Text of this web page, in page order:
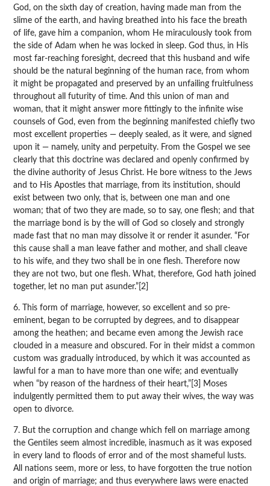
God, on the sixth day of creation, having made man from the
slime of the earth, and having breathed into his face the breath
of life, gave him a companion, whom He miraculously took from
the side of Adam when he was locked in sleep. God thus, in His
most far-reaching foresight, decreed that this husband and wife
should be the natural beginning of the human race, from whom
it might be propagated and preserved by an unfailing fruitfulness
throughout all futurity of time. And this union of man and
woman, that it might answer more fittingly to the infinite wise
counsels of God, even from the beginning manifested chiefly two
most excellent properties — deeply sealed, as it were, and signed
upon it — namely, unity and perpetuity. From the Gospel we see
clearly that this doctrine was declared and openly confirmed by
the divine authority of Jesus Christ. He bore witness to the Jews
and to His Apostles that marriage, from its institution, should
exist between two only, that is, between one man and one
woman; that of two they are made, so to say, one flesh; and that
the marriage bond is by the will of God so closely and strongly
made fast that no man may dissolve it or render it asunder. “For
this cause shall a man leave father and mother, and shall cleave
to his wife, and they two shall be in one flesh. Therefore now
they are not two, but one flesh. What, therefore, God hath joined
together, let no man put asunder.”[2]
6. This form of marriage, however, so excellent and so pre-
eminent, began to be corrupted by degrees, and to disappear
among the heathen; and became even among the Jewish race
clouded in a measure and obscured. For in their midst a common
custom was gradually introduced, by which it was accounted as
lawful for a man to have more than one wife; and eventually
when “by reason of the hardness of their heart,”[3] Moses
indulgently permitted them to put away their wives, the way was
open to divorce.
7. But the corruption and change which fell on marriage among
the Gentiles seem almost incredible, inasmuch as it was exposed
in every land to floods of error and of the most shameful lusts.
All nations seem, more or less, to have forgotten the true notion
and origin of marriage; and thus everywhere laws were enacted